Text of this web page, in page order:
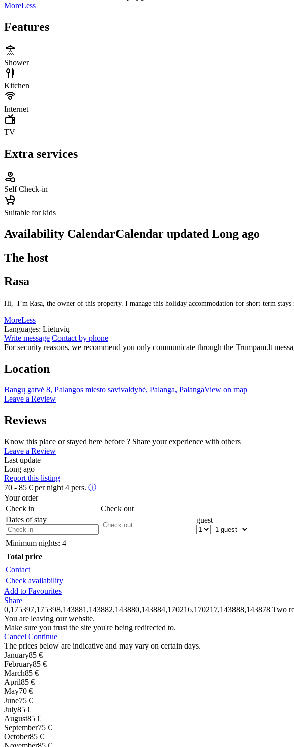
MoreLess
Features
Shower
Kitchen
Internet
TV
Extra services
Self Check-in
Suitable for kids
Availability CalendarCalendar updated Long ago
The host
Rasa
Hi, I’m Rasa, the owner of this property. I manage this holiday accommodation for short-term
MoreLess
Languages: Lietuvių
Write message Contact by phone
For security reasons, we recommend you only communicate through the Trumpam.lt
Location
Bangų gatvė 8, Palangos miesto savivaldybė, Palanga, PalangaView on map
Leave a Review
Reviews
Know this place or stayed here before ? Share your experience with others
Leave a Review
Last update
Long ago
Report this listing
70 - 85 € per night 4 pers. ⓘ
Your order
Check in
Check out
Dates of stay
guest
Minimum nights: 4
Total price
Contact
Check availability
Add to Favourites
Share
0,175397,175398,143881,143882,143880,143884,170216,170217,143888,143878 Two
You are leaving our website.
Make sure you trust the site you're being redirected to.
Cancel Continue
The prices below are indicative and may vary on certain days.
January85 €
February85 €
March85 €
April85 €
May70 €
June75 €
July85 €
August85 €
September75 €
October85 €